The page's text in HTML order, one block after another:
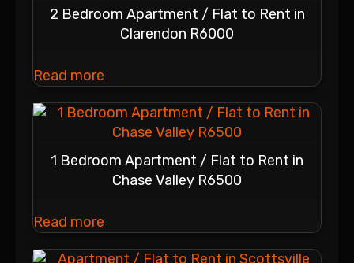
2 Bedroom Apartment / Flat to Rent in
Clarendon R6000
Read more
1 Bedroom Apartment / Flat to Rent in
Chase Valley R6500
Read more